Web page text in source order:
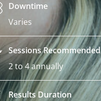
Downtime
Varies
Sessions Recommended
2 to 4 annually
Results Duration